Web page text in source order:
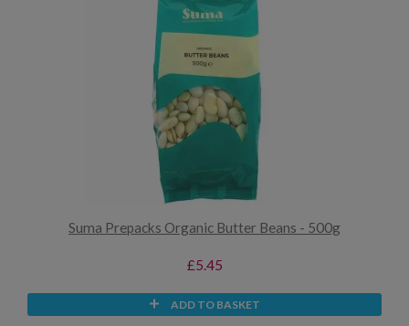
Suma Prepacks Organic Butter Beans - 500g
£5.45
ADD TO BASKET